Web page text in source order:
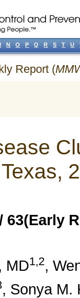
Report (
63(Early
MD1,2,
, Sonya M.
N O P Q R S T U